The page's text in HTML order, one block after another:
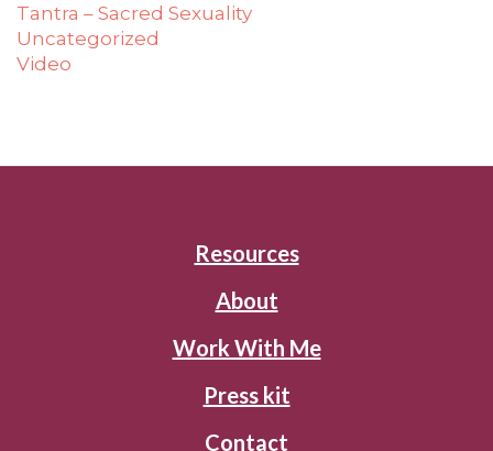
Tantra – Sacred Sexuality
Uncategorized
Video
Resources
About
Work With Me
Press kit
Contact